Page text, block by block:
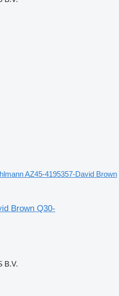
AZ45-4195357-David Brown
Brown Q30-
B.V.